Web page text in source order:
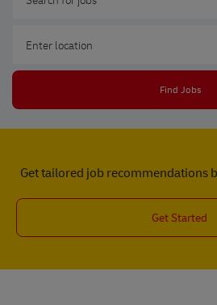
Find Jobs
Get tailored job recommendations
Get Started